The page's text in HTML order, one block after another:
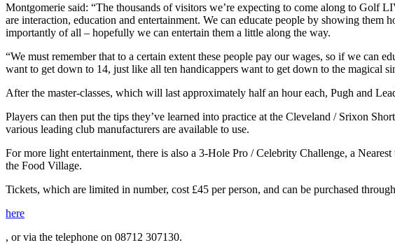
Montgomerie said: “The thousands of visitors we’re expecting to come along to Golf
are interaction, education and entertainment. We can educate people by showing
importantly of all – hopefully we can entertain them a little along the way.
“We must remember that to a certain extent these people pay our wages, so if we can
want to get down to 14, just like all ten handicappers want to get down to the magical
After the master-classes, which will last approximately half an hour each, Pugh and
Players can then put the tips they’ve learned into practice at the Cleveland / Srixon
various leading club manufacturers are available to use.
For more light entertainment, there is also a 3-Hole Pro / Celebrity Challenge, a
the Food Village.
Tickets, which are limited in number, cost £45 per person, and can be purchased
here
, or via the telephone on 08712 307130.